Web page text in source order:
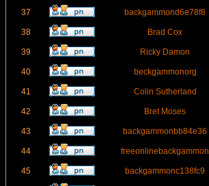
37 backgammond6e78f8
38 Brad Cox
39 Ricky Damon
40 beckgammonorg
41 Colin Sutherland
42 Bret Moses
43 backgammonbb84e36
44 freeonlinebackgammon
45 backgammonc138fc9